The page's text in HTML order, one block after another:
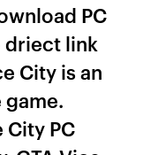
PC
driect link
City is an
PC